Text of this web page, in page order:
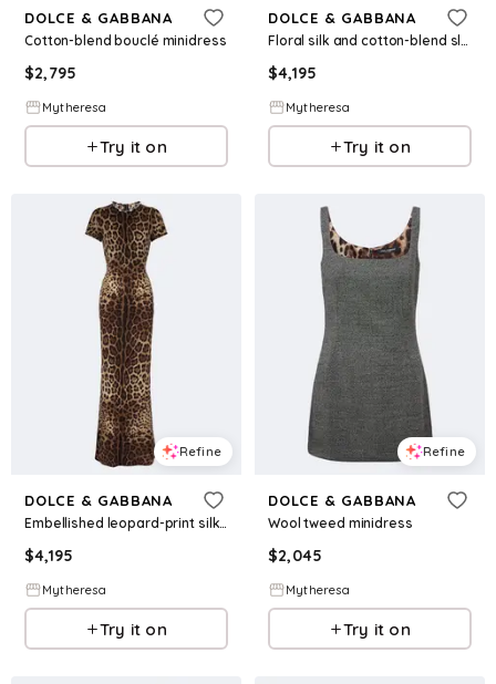
DOLCE & GABBANA
Cotton-blend bouclé minidress
$2,795
Mytheresa
Try it on
DOLCE & GABBANA
Floral silk and cotton-blend slip dress
$4,195
Mytheresa
Try it on
Refine
DOLCE & GABBANA
Embellished leopard-print silk-blend gown
$4,195
Mytheresa
Try it on
Refine
DOLCE & GABBANA
Wool tweed minidress
$2,045
Mytheresa
Try it on